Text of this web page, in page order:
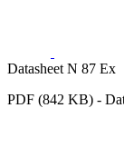
Datasheet N 87 Ex
PDF (842 KB) -